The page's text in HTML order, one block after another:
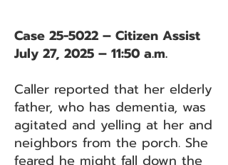
Case 25-5022 – Citizen Assist
July 27, 2025 – 11:50 a.m.
Caller reported that her elderly
father, who has dementia, was
agitated and yelling at her and
neighbors from the porch. She
feared he might fall down the